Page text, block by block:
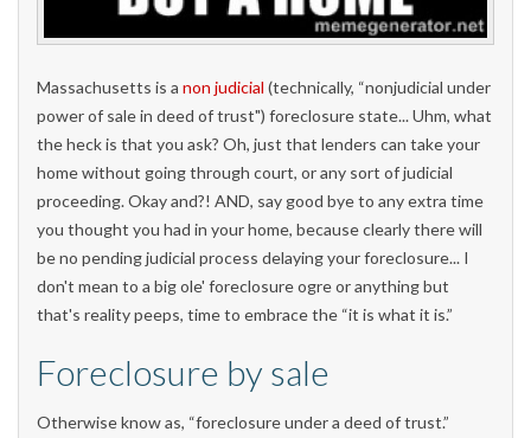
Massachusetts is a non judicial (technically, “nonjudicial under
power of sale in deed of trust") foreclosure state... Uhm, what
the heck is that you ask? Oh, just that lenders can take your
home without going through court, or any sort of judicial
proceeding. Okay and?! AND, say good bye to any extra time
you thought you had in your home, because clearly there will
be no pending judicial process delaying your foreclosure... I
don't mean to a big ole' foreclosure ogre or anything but
that's reality peeps, time to embrace the “it is what it is.”
Foreclosure by sale
Otherwise know as, “foreclosure under a deed of trust.”